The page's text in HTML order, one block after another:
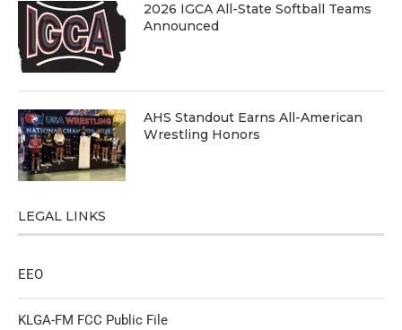
2026 IGCA All-State Softball Teams
Announced
AHS Standout Earns All-American
Wrestling Honors
LEGAL LINKS
EEO
KLGA-FM FCC Public File